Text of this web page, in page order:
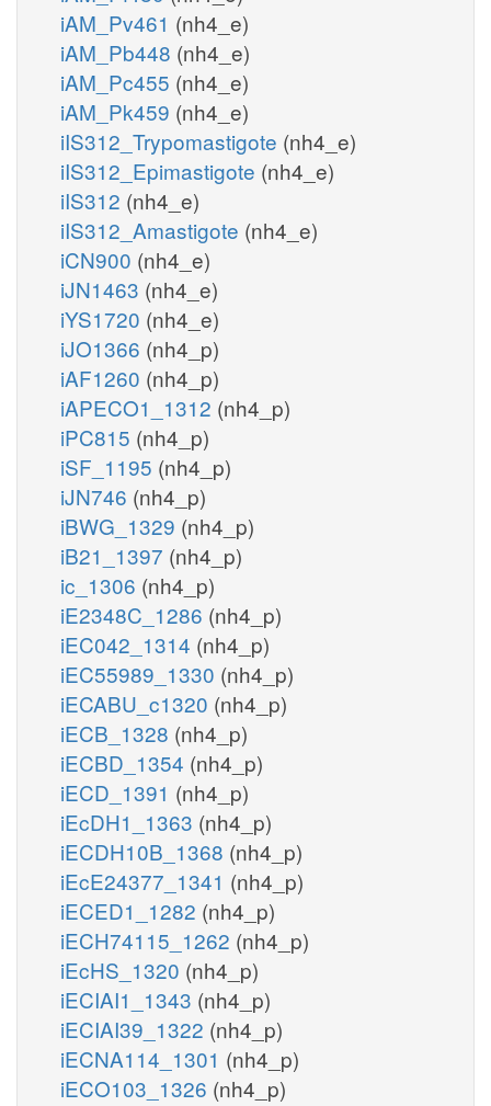
iAM_Pv461 (nh4_e)
iAM_Pb448 (nh4_e)
iAM_Pc455 (nh4_e)
iAM_Pk459 (nh4_e)
iIS312_Trypomastigote (nh4_e)
iIS312_Epimastigote (nh4_e)
iIS312 (nh4_e)
iIS312_Amastigote (nh4_e)
iCN900 (nh4_e)
iJN1463 (nh4_e)
iYS1720 (nh4_e)
iJO1366 (nh4_p)
iAF1260 (nh4_p)
iAPECO1_1312 (nh4_p)
iPC815 (nh4_p)
iSF_1195 (nh4_p)
iJN746 (nh4_p)
iBWG_1329 (nh4_p)
iB21_1397 (nh4_p)
ic_1306 (nh4_p)
iE2348C_1286 (nh4_p)
iEC042_1314 (nh4_p)
iEC55989_1330 (nh4_p)
iECABU_c1320 (nh4_p)
iECB_1328 (nh4_p)
iECBD_1354 (nh4_p)
iECD_1391 (nh4_p)
iEcDH1_1363 (nh4_p)
iECDH10B_1368 (nh4_p)
iEcE24377_1341 (nh4_p)
iECED1_1282 (nh4_p)
iECH74115_1262 (nh4_p)
iEcHS_1320 (nh4_p)
iECIAI1_1343 (nh4_p)
iECIAI39_1322 (nh4_p)
iECNA114_1301 (nh4_p)
iECO103_1326 (nh4_p)